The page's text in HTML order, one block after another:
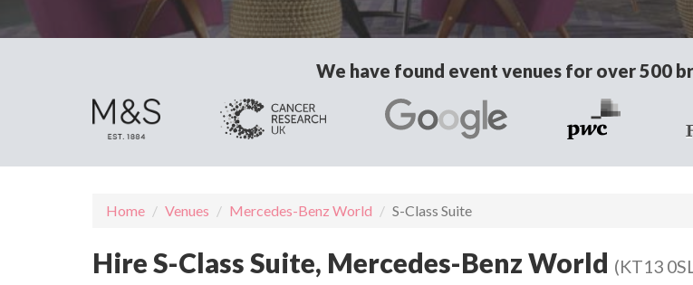
We have found event venues for over 500
Home Venues Mercedes-Benz World S-Class Suite
Hire S-Class Suite, Mercedes-Benz World (KT13